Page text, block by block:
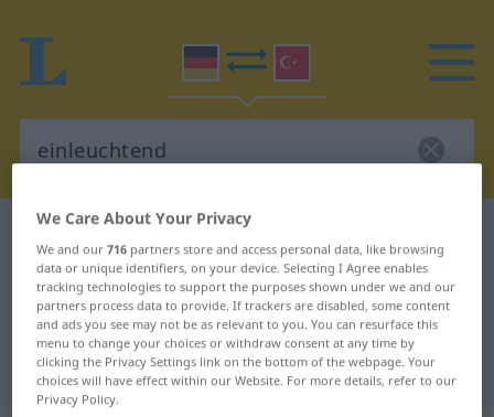
German-Turkish dictionary
German-Turkish translation for
"einleuchtend"
"einleuchtend" Turkish translation
We Care About Your Privacy
We and our716 partners store and access personal data, like browsing
data or unique identifiers, on your device. Selecting I Agree enables
tracking technologies to support the purposes shown under we and our
partners process data to provide. If trackers are disabled, some content
and ads you see may not be as relevant to you. You can resurface this
menu to change your choices or withdraw consent at any time by
clicking the Privacy Settings link on the bottom of the webpage. Your
choices will have effect within our Website. For more details, refer to our
Privacy Policy.